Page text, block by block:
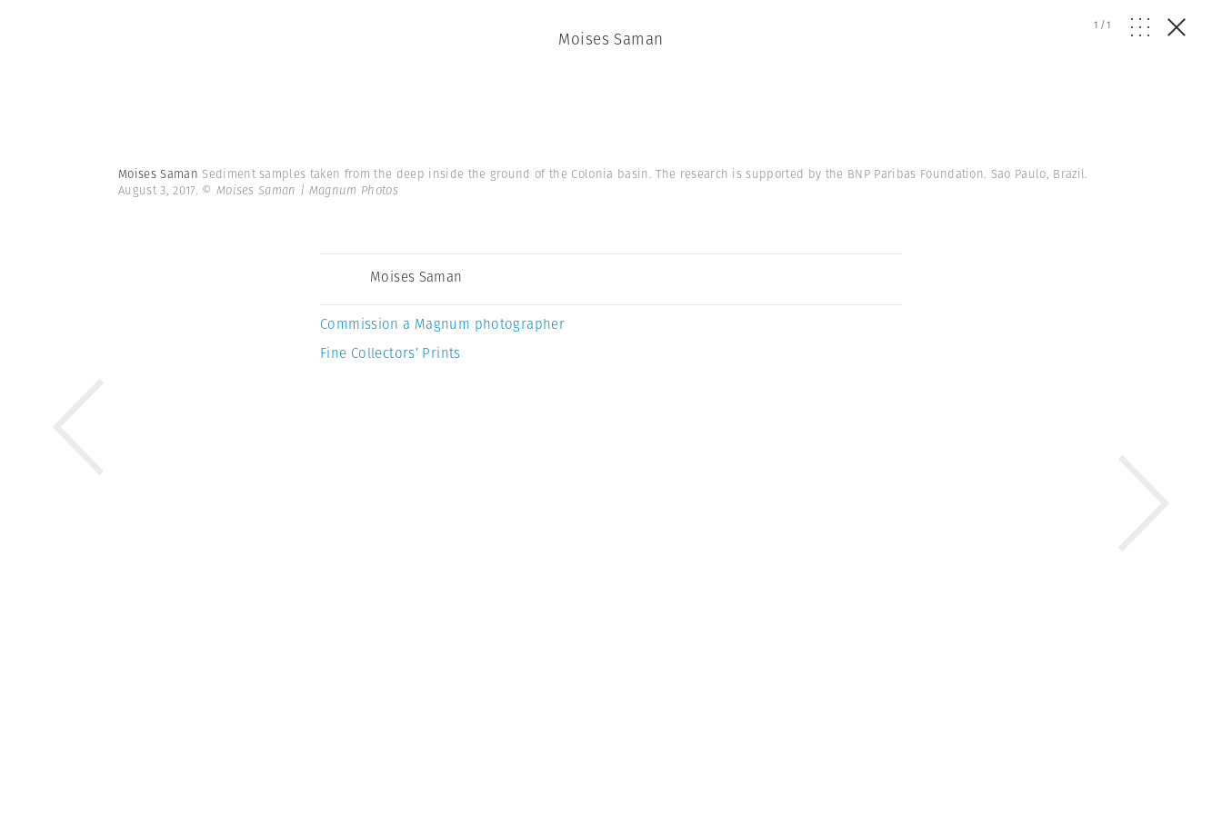
Moises Saman
1 /1
Moises Saman Sediment samples taken from the deep inside the ground of the Colonia basin. The research is supported by the BNP Paribas Foundation. Sao Paulo, Brazil.
August 3, 2017. © Moises Saman | Magnum Photos
Moises Saman
Commission a Magnum photographer
Fine Collectors’ Prints